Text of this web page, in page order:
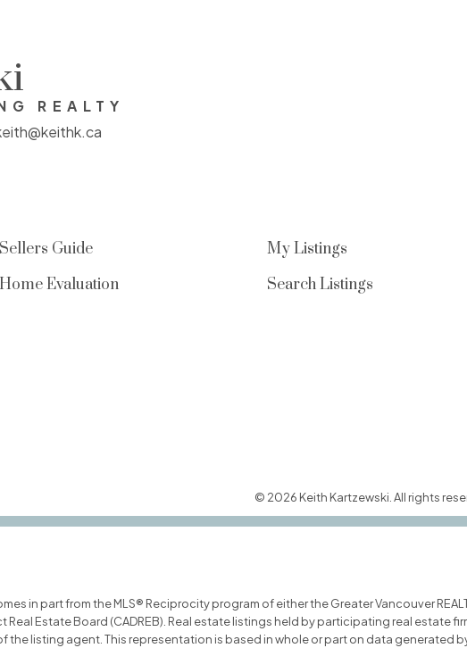
REALTY
Sellers Guide
Home Evaluation
My Listings
Search Listings
© 2026 Keith Kartzewski. All rights
in part from the MLS® Reciprocity program of either the Greater Vancouver
Real Estate Board (CADREB). Real estate listings held by participating real estate
listing agent. This representation is based in whole or part on data generated by